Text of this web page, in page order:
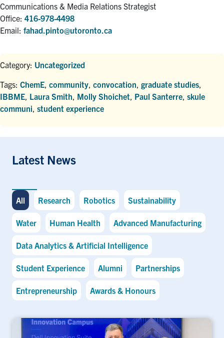
Communications & Media Relations Strategist
Office: 416-978-4498
Email: fahad.pinto@utoronto.ca
Category: Uncategorized
Tags: ChemE, community, convocation, graduate studies,
IBBME, Laura Smith, Molly Shoichet, Paul Santerre, skule
communi, student experience
Latest News
All Research Robotics Sustainability
Water Human Health Advanced Manufacturing
Data Analytics & Artificial Intelligence
Student Experience Alumni Partnerships
Entrepreneurship Awards & Honours